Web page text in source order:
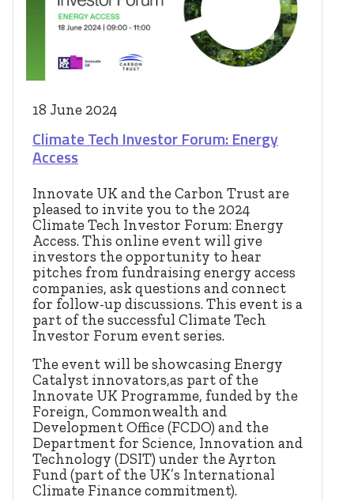
18 June 2024
Climate Tech Investor Forum: Energy
Access
Innovate UK and the Carbon Trust are
pleased to invite you to the 2024
Climate Tech Investor Forum: Energy
Access. This online event will give
investors the opportunity to hear
pitches from fundraising energy access
companies, ask questions and connect
for follow-up discussions. This event is a
part of the successful Climate Tech
Investor Forum event series.
The event will be showcasing Energy
Catalyst innovators,as part of the
Innovate UK Programme, funded by the
Foreign, Commonwealth and
Development Office (FCDO) and the
Department for Science, Innovation and
Technology (DSIT) under the Ayrton
Fund (part of the UK’s International
Climate Finance commitment).